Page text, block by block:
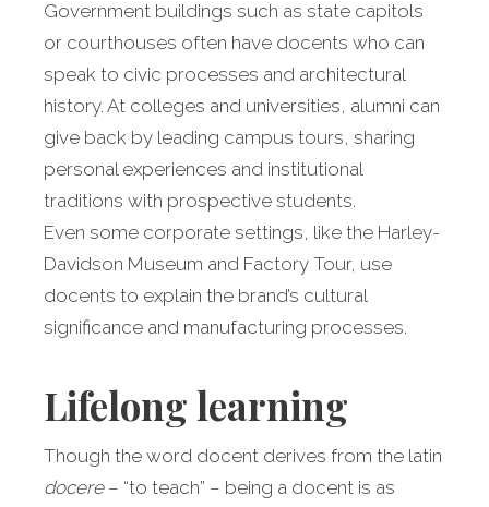
Government buildings such as state capitols
or courthouses often have docents who can
speak to civic processes and architectural
history. At colleges and universities, alumni can
give back by leading campus tours, sharing
personal experiences and institutional
traditions with prospective students.
Even some corporate settings, like the Harley-
Davidson Museum and Factory Tour, use
docents to explain the brand’s cultural
significance and manufacturing processes.
Lifelong learning
Though the word docent derives from the latin
docere– “to teach” – being a docent is as